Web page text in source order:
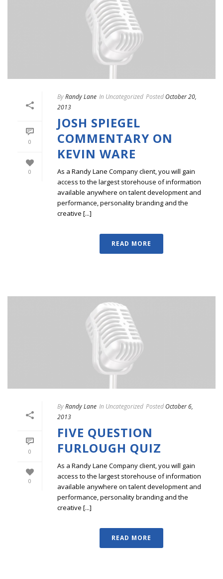
0
0
ByRandy Lane In Uncategorized Posted October 20,
2013
JOSH SPIEGEL
COMMENTARY ON
KEVIN WARE
As a Randy Lane Company client, you will gain
access to the largest storehouse of information
available anywhere on talent development and
performance, personality branding and the
creative [...]
READ MORE
0
0
ByRandy Lane In Uncategorized Posted October 6,
2013
FIVE QUESTION
FURLOUGH QUIZ
As a Randy Lane Company client, you will gain
access to the largest storehouse of information
available anywhere on talent development and
performance, personality branding and the
creative [...]
READ MORE